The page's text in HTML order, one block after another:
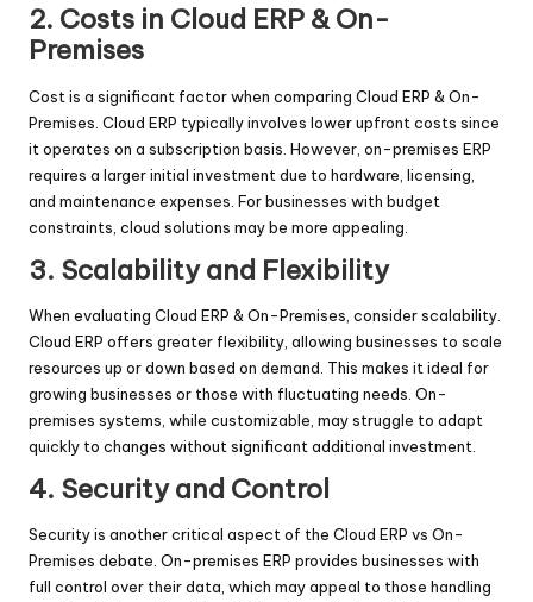
2. Costs in Cloud ERP & On-
Premises
Cost is a significant factor when comparing Cloud ERP & On-
Premises. Cloud ERP typically involves lower upfront costs since
it operates on a subscription basis. However, on-premises ERP
requires a larger initial investment due to hardware, licensing,
and maintenance expenses. For businesses with budget
constraints, cloud solutions may be more appealing.
3. Scalability and Flexibility
When evaluating Cloud ERP & On-Premises, consider scalability.
Cloud ERP offers greater flexibility, allowing businesses to scale
resources up or down based on demand. This makes it ideal for
growing businesses or those with fluctuating needs. On-
premises systems, while customizable, may struggle to adapt
quickly to changes without significant additional investment.
4. Security and Control
Security is another critical aspect of the Cloud ERP vs On-
Premises debate. On-premises ERP provides businesses with
full control over their data, which may appeal to those handling